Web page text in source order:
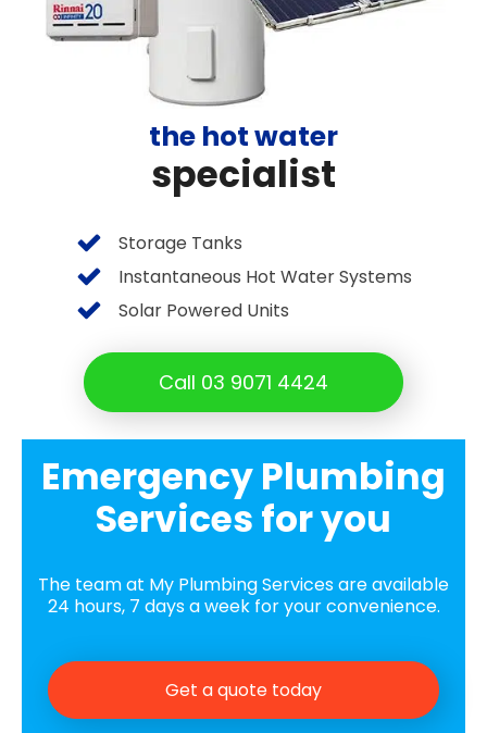
the hot water
specialist
Storage Tanks
Instantaneous Hot Water Systems
Solar Powered Units
Call 03 9071 4424
Emergency Plumbing
Services for you
The team at My Plumbing Services are available
24 hours, 7 days a week for your convenience.
Get a quote today